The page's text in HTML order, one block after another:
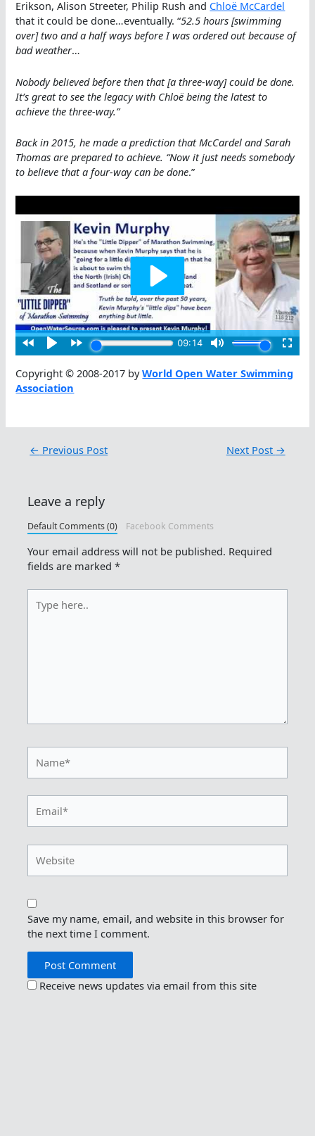
Erikson, Alison Streeter, Philip Rush and Chloë McCardel
that it could be done…eventually. “52.5 hours [swimming
over] two and a half ways before I was ordered out because of
bad weather…
Nobody believed before then that [a three-way] could be done.
It’s great to see the legacy with Chloë being the latest to
achieve the three-way.”
Back in 2015, he made a prediction that McCardel and Sarah
Thomas are prepared to achieve. “Now it just needs somebody
to believe that a four-way can be done.”
Copyright © 2008-2017 byWorld Open Water Swimming
Association
← Previous Post Next Post →
Leave a reply
Default Comments (0) Facebook Comments
Your email address will not be published. Required
fields are marked*
here..
Save my name, email, and website in this browser for
the next time I comment.
Receive news updates via email from this site